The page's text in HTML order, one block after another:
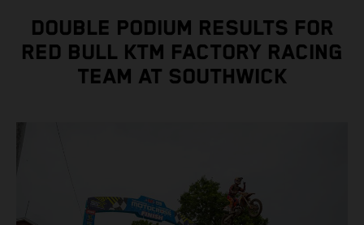
DOUBLE PODIUM RESULTS FOR
RED BULL KTM FACTORY RACING
TEAM AT SOUTHWICK